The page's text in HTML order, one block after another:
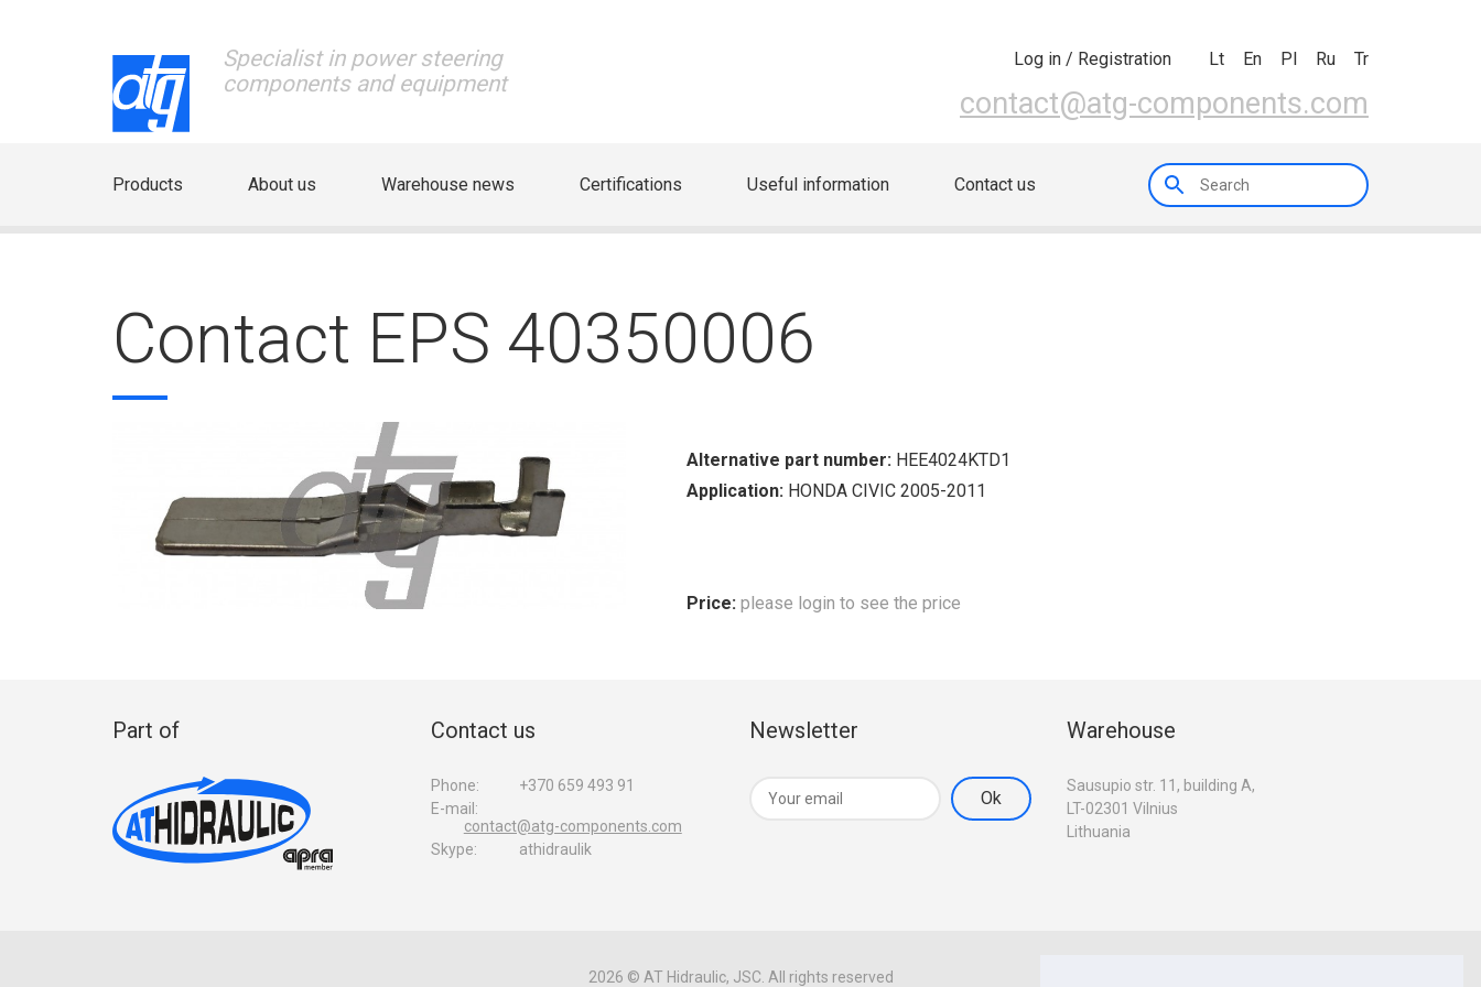
Specialist in power steering
components and equipment
Log in / Registration Lt En Pl Ru Tr
contact@atg-components.com
Products About us Warehouse news Certifications Useful information Contact us
Contact EPS 40350006
Alternative part number: HEE4024KTD1
Application: HONDA CIVIC 2005-2011
Price: please login to see the price
Part of Contact us
Phone:
+370 659 493 91
E-mail:
contact@atg-components.com
Skype:
athidraulik
Newsletter Warehouse
Sausupio str. 11, building A,
LT-02301 Vilnius
Lithuania
2026 © AT Hidraulic, JSC. All rights reserved